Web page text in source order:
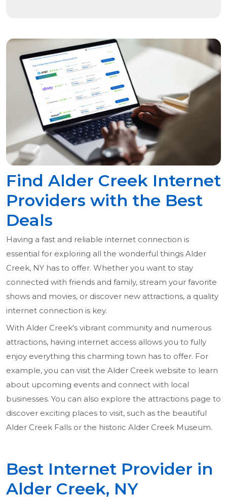
Find Alder Creek Internet
Providers with the Best
Deals
Having a fast and reliable internet connection is
essential for exploring all the wonderful things Alder
Creek, NY has to offer. Whether you want to stay
connected with friends and family, stream your favorite
shows and movies, or discover new attractions, a quality
internet connection is key.
With Alder Creek's vibrant community and numerous
attractions, having internet access allows you to fully
enjoy everything this charming town has to offer. For
example, you can visit the Alder Creek website to learn
about upcoming events and connect with local
businesses. You can also explore the attractions page to
discover exciting places to visit, such as the beautiful
Alder Creek Falls or the historic Alder Creek Museum.
Best Internet Provider in
Alder Creek, NY